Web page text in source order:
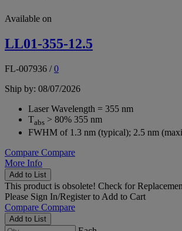
Available on
LL01-355-12.5
FL-007936 /0
Ship by: 08/07/2026
Laser Wavelength = 355 nm
Tabs > 80% 355 nm
FWHM of 1.3 nm (typical); 2.5 nm
Compare Compare
More Info
Add to List
This product is obsolete! Check for
Please Sign In/Registerto Add to Cart
Compare Compare
Add to List